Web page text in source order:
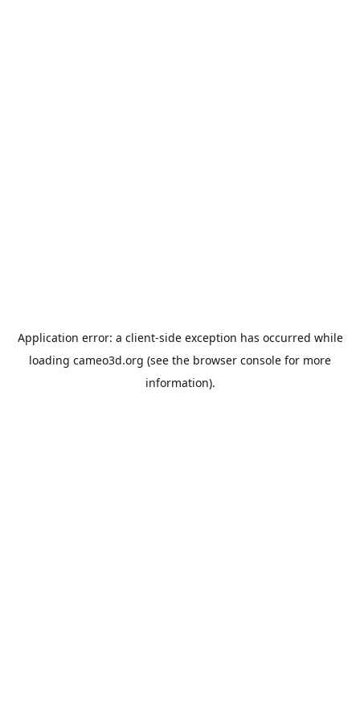
Application error: a client-side exception has occurred while
loading cameo3d.org (see the browser console for more
information).